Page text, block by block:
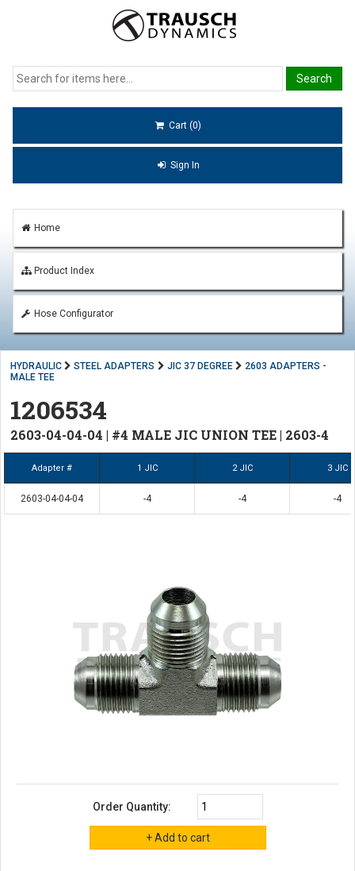
Cart (0)
Sign In
Home
Product Index
Hose Configurator
HYDRAULIC STEEL ADAPTERS JIC 37 DEGREE
2603 ADAPTERS -
MALE TEE
1206534
2603-04-04-04 | #4 MALE JIC UNION TEE | 2603-4
Adapter # 1 JIC 2 JIC 3 JIC
2603-04-04-04 -4 -4 -4
Order Quantity: